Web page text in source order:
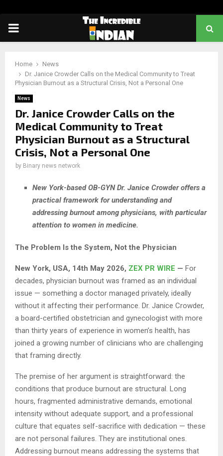
PRIMARY
Home
News
Dr. Janice Crowder Calls on the Medical Community to Treat
Physician Burnout as a Structural Crisis, Not a Personal One
News
Dr. Janice Crowder Calls on the
Medical Community to Treat
Physician Burnout as a Structural
Crisis, Not a Personal One
by Binary news network
New York-based OB-GYN Dr. Janice Crowder offers a
practical framework for understanding and
addressing burnout among physicians, with particular
attention to women in medicine.
The Problem Is the System, Not the Physician
New York, USA, 14th May 2026, ZEX PR WIRE — For
decades, physician burnout was framed as an individual
issue — something a doctor managed privately, ideally
without it affecting their performance. Dr. Janice Crowder,
a board-certified obstetrician and gynecologist with more
than thirty years of experience in women’s health, has
joined a growing number of clinicians who are challenging
that framing directly.
The premise of her argument is straightforward: the
conditions that produce burnout are structural. Long
hours, fragmented administrative demands, emotional
intensity without adequate support, and a professional
culture that equates self-sacrifice with dedication — these
are not personal failures. They are institutional ones.
Addressing burnout means addressing the systems that